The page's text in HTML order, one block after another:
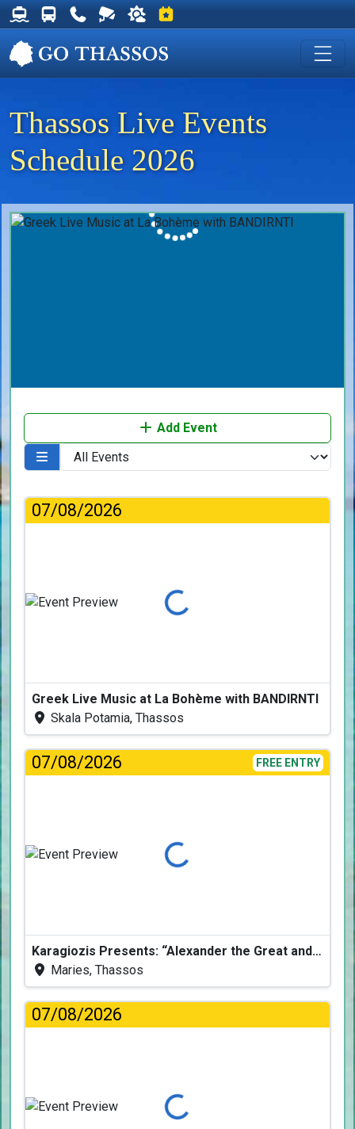
Thassos Ferry Schedules
Thassos Bus Schedules
Useful Telephone Numbers
Live Webcam at Golden Beach
Weather on Thassos
Events on Thassos
Thassos Live Events
Schedule 2026
Add Event
07/08/2026
Loading...
Greek Live Music at La Bohème with BANDIRNTI
Skala Potamia, Thassos
07/08/2026 FREE ENTRY
Loading...
Karagiozis Presents: “Alexander the Great and the Accursed Serpent”
Maries, Thassos
07/08/2026
Loading...